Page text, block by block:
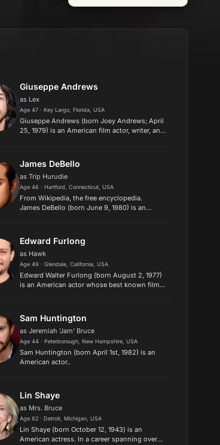
Giuseppe Andrews
as Lex
Age 47 · Key Largo, Florida, USA
Giuseppe Andrews (born Joey Andrews; April
25, 1979) is an American film actor, writer, and
deputy in Cabin...
James DeBello
as Trip Hurudie
Age 46 · Hartford, Connecticut, USA
​From Wikipedia, the free encyclopedia.
James DeBello (born June 9, 1980) is an
under CC-BY-SA, full list...
Edward Furlong
as Hawk
Age 49 · Glendale, California, USA
Edward Walter Furlong (born August 2, 1977)
is an American actor whose best known film
History X. He is a two-tim...
Sam Huntington
as Jeremiah 'Jam' Bruce
Age 44 · Peterborough, New Hampshire, USA
Sam Huntington (born April 1st, 1982) is an
American actor..
Lin Shaye
as Mrs. Bruce
Age 82 · Detroit, Michigan, USA
Lin Shaye (born October 12, 1943) is an
American actress. In a career spanning over